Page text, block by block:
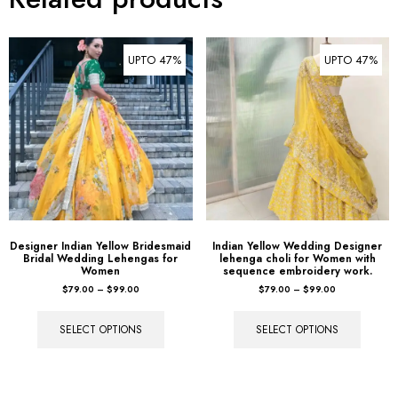
Designer Indian Yellow Bridesmaid
Bridal Wedding Lehengas for
$79.00 – $99.00
SELECT OPTIONS
Indian Yellow Wedding Designer
lehenga choli for Women with
$79.00 – $99.00
SELECT OPTIONS